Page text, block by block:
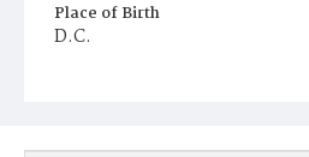
Place of Birth
D.C.